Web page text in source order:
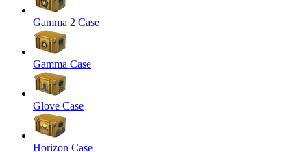
Gamma 2 Case
Gamma Case
Glove Case
Horizon Case